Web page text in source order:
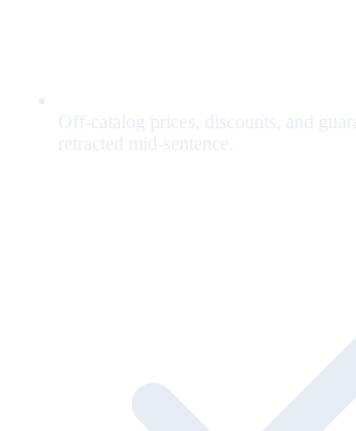
Off-catalog prices, discounts, and
retracted mid-sentence.